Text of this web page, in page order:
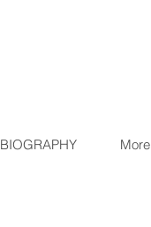
BIOGRAPHY More